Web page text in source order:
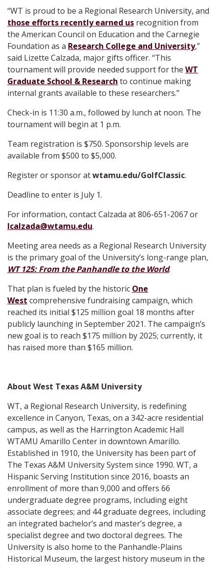
“WT is proud to be a Regional Research University, and
those efforts recently earned us recognition from
the American Council on Education and the Carnegie
Foundation as a Research College and University,”
said Lizette Calzada, major gifts officer. “This
tournament will provide needed support for the WT
Graduate School & Research to continue making
internal grants available to these researchers.”
Check-in is 11:30 a.m., followed by lunch at noon. The
tournament will begin at 1 p.m.
Team registration is $750. Sponsorship levels are
available from $500 to $5,000.
Register or sponsor atwtamu.edu/GolfClassic.
Deadline to enter is July 1.
For information, contact Calzada at 806-651-2067 or
lcalzada@wtamu.edu.
Meeting area needs as a Regional Research University
is the primary goal of the University’s long-range plan,
WT 125: From the Panhandle to the World.
That plan is fueled by the historic One
West comprehensive fundraising campaign, which
reached its initial $125 million goal 18 months after
publicly launching in September 2021. The campaign’s
new goal is to reach $175 million by 2025; currently, it
has raised more than $165 million.
About West Texas A&M University
WT, a Regional Research University, is redefining
excellence in Canyon, Texas, on a 342-acre residential
campus, as well as the Harrington Academic Hall
WTAMU Amarillo Center in downtown Amarillo.
Established in 1910, the University has been part of
The Texas A&M University System since 1990. WT, a
Hispanic Serving Institution since 2016, boasts an
enrollment of more than 9,000 and offers 66
undergraduate degree programs, including eight
associate degrees; and 44 graduate degrees, including
an integrated bachelor’s and master’s degree, a
specialist degree and two doctoral degrees. The
University is also home to the Panhandle-Plains
Historical Museum, the largest history museum in the